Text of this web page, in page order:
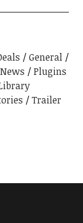
General
News
Plugins
Trailer